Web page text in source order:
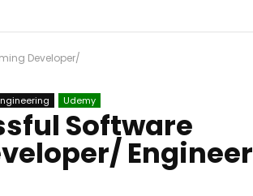
Developer/
Udemy
Software
Engineer